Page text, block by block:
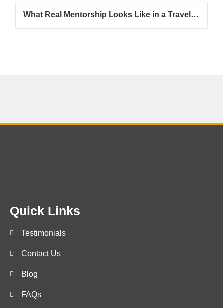
What Real Mentorship Looks Like in a Travel
Quick Links
Testimonials
Contact Us
Blog
FAQs